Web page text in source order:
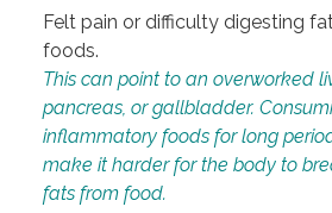
Felt pain or difficulty digesting
foods.
This can point to an overworked
pancreas, or gallbladder.
inflammatory foods for long
make it harder for the body to
fats from food.